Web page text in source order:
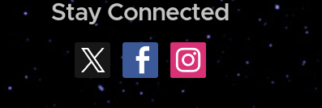
Stay Connected